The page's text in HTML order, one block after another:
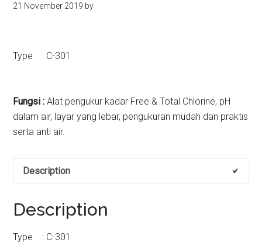
kit
21 November 2019 by
Type : C-301
Fungsi :Alat pengukur kadar Free & Total Chlorine, pH
dalam air, layar yang lebar, pengukuran mudah dan praktis
serta anti air.
Description
Description
Type : C-301